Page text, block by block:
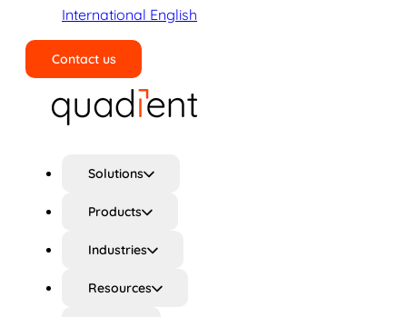
International English
Contact us
Solutions
Products
Industries
Resources